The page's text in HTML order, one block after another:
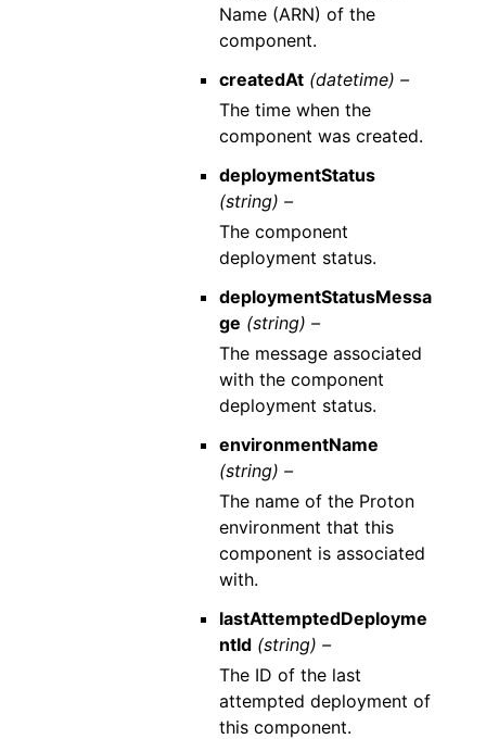
Name (ARN) of the
component.
createdAt (datetime) –
The time when the
component was created.
deploymentStatus
(string) –
The component
deployment status.
deploymentStatusMessa
ge (string) –
The message associated
with the component
deployment status.
environmentName
(string) –
The name of the Proton
environment that this
component is associated
with.
lastAttemptedDeployme
ntId (string) –
The ID of the last
attempted deployment of
this component.